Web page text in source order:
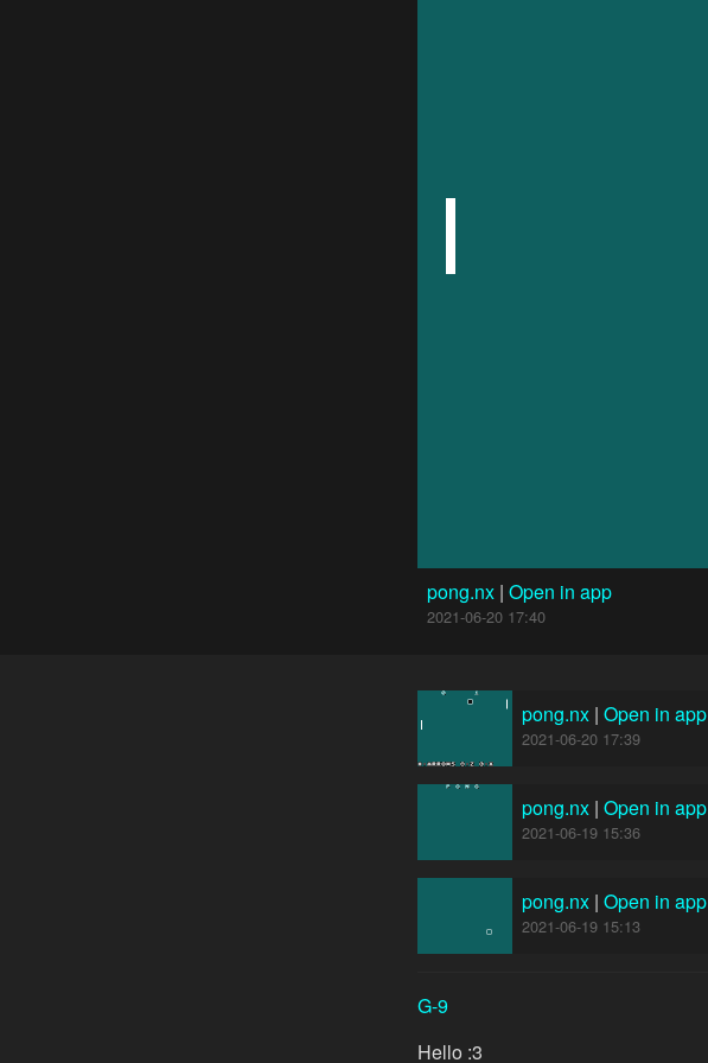
pong.nx | Open in app
2021-06-20 17:40
pong.nx | Open in app
2021-06-20 17:39
pong.nx | Open in app
2021-06-19 15:36
pong.nx | Open in app
2021-06-19 15:13
G-9
Hello :3